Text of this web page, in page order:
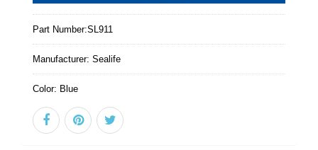
Part Number:SL911
Manufacturer: Sealife
Color: Blue